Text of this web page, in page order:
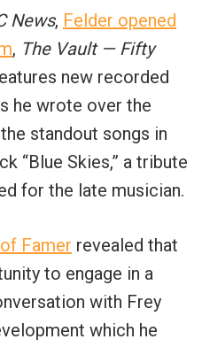
News, Felder opened
, The Vault — Fifty
new recorded
he wrote over the
standout songs in
“Blue Skies,” a tribute
for the late musician.
Famer revealed that
to engage in a
with Frey
which he